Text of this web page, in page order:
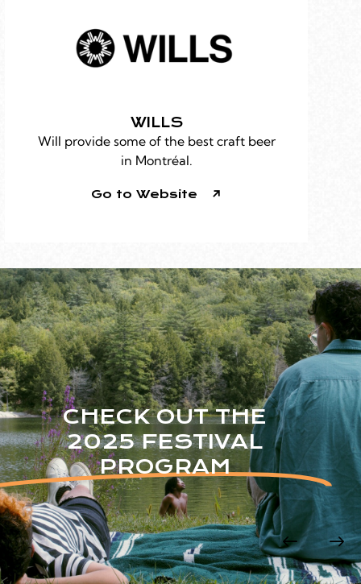
WILLS
Will provide some of the best craft beer
in Montréal.
Go to Website
CHECK OUT THE
2025 FESTIVAL
PROGRAM